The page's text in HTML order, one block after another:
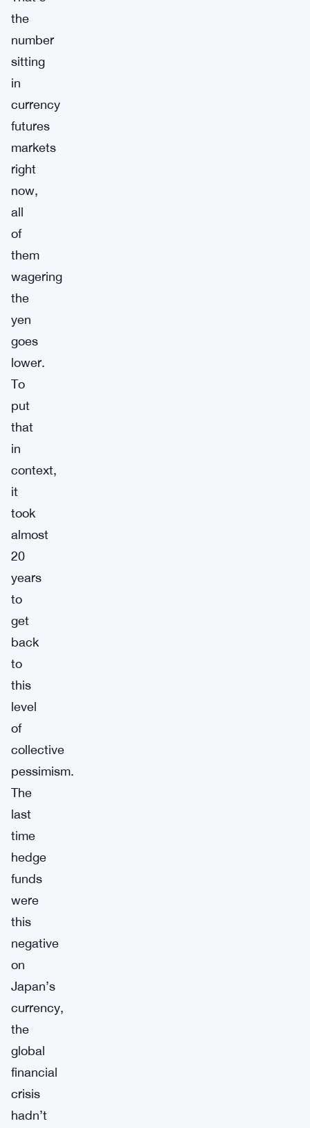
the
number
sitting
in
currency
futures
markets
right
now,
all
of
them
wagering
the
yen
goes
lower.
To
put
that
in
context,
it
took
almost
20
years
to
get
back
to
this
level
of
collective
pessimism.
The
last
time
hedge
funds
were
this
negative
on
Japan’s
currency,
the
global
financial
crisis
hadn’t